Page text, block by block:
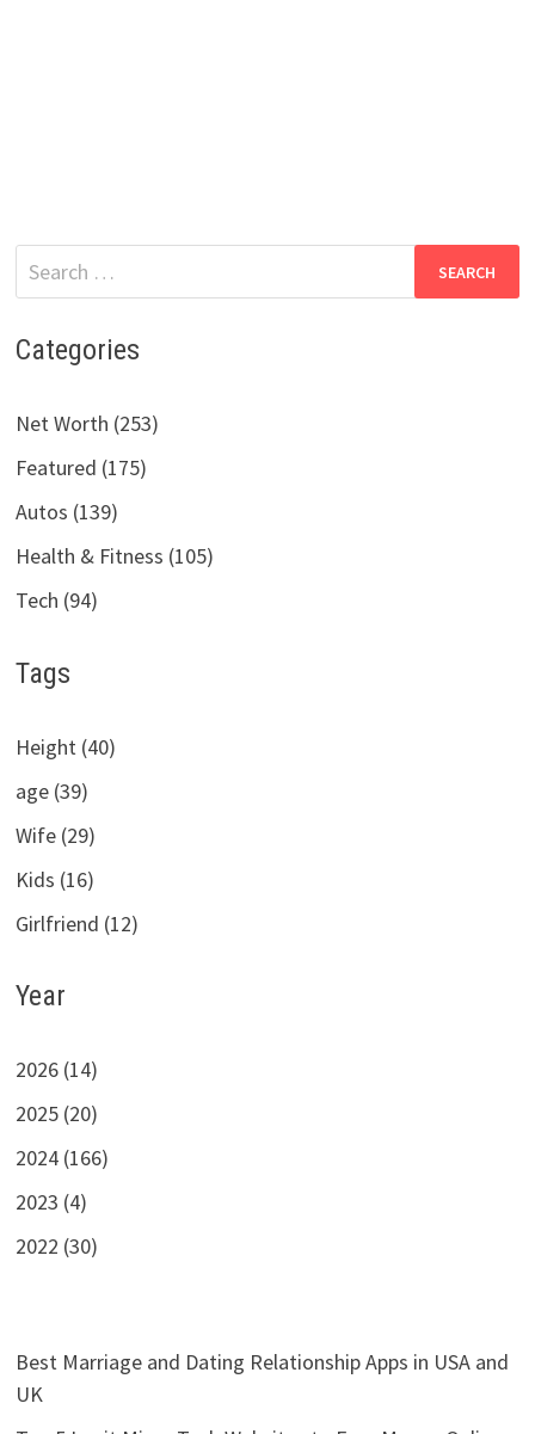
Search
for:
Categories
Net Worth (253)
Featured (175)
Autos (139)
Health & Fitness (105)
Tech (94)
Tags
Height (40)
age (39)
Wife (29)
Kids (16)
Girlfriend (12)
Year
2026 (14)
2025 (20)
2024 (166)
2023 (4)
2022 (30)
Best Marriage and Dating Relationship Apps in USA and
UK